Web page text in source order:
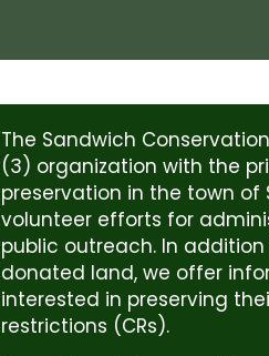
The Sandwich
(3) organization with the
preservation in the town of
volunteer efforts for
public outreach. In
donated land, we offer
interested in preserving
restrictions (CRs).